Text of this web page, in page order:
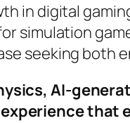
in digital
simulation
seeking both
AI-
that